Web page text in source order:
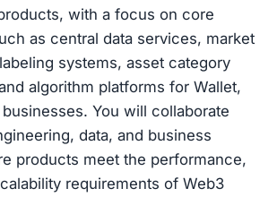
with a focus on core
as central data services, market
systems, asset category
algorithm platforms for Wallet,
businesses. You will collaborate
data, and business
products meet the performance,
requirements of Web3